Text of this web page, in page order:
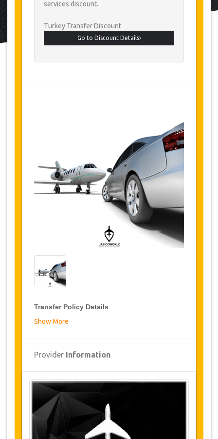
services discount.
Turkey Transfer Discount
Go to Discount Details
Transfer Policy Details
JazicoWorld offer 15% discount on transfers all
12 months, click on the “Go to Discount
Details” Button above to get your Transfer
Discount.
Changes and Cancellation Policy
Changes to bookings may be possible if
Show More
Provider Information